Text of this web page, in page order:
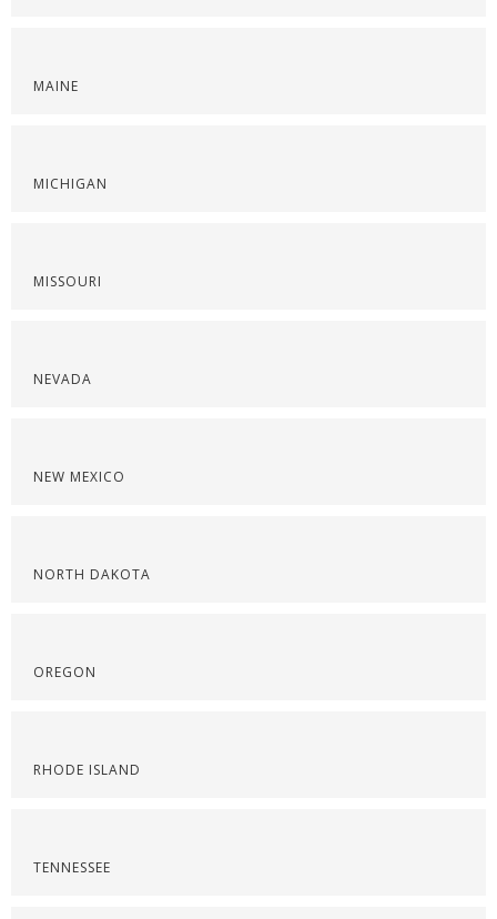
MAINE
MICHIGAN
MISSOURI
NEVADA
NEW MEXICO
NORTH DAKOTA
OREGON
RHODE ISLAND
TENNESSEE